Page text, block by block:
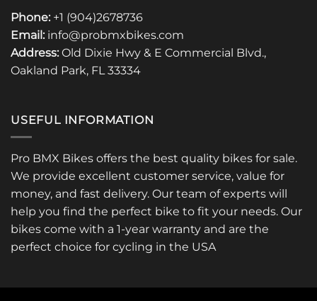
Phone: +1 (904)2678736
Email: info@probmxbikes.com
Address: Old Dixie Hwy & E Commercial Blvd.,
Oakland Park, FL 33334
USEFUL INFORMATION
Pro BMX Bikes offers the best quality bikes for sale.
We provide excellent customer service, value for
money, and fast delivery. Our team of experts will
help you find the perfect bike to fit your needs. Our
bikes come with a 1-year warranty and are the
perfect choice for cycling in the USA